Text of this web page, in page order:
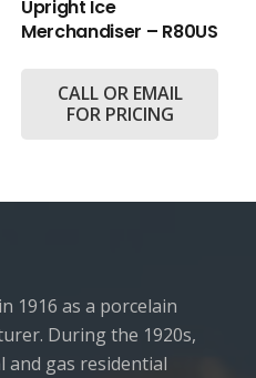
Upright Ice
Merchandiser – R80US
CALL OR EMAIL
FOR PRICING
1916 as a porcelain
During the 1920s,
and gas residential